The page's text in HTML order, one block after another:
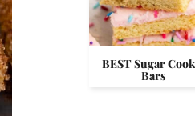
BEST Sugar
Bars